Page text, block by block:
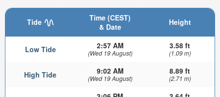
Tide
Time (CEST)
& Date
Height
Low Tide 2:57 AM
(Wed 19 August)
3.58 ft
(1.09 m)
High Tide 9:02 AM
(Wed 19 August)
8.89 ft
(2.71 m)